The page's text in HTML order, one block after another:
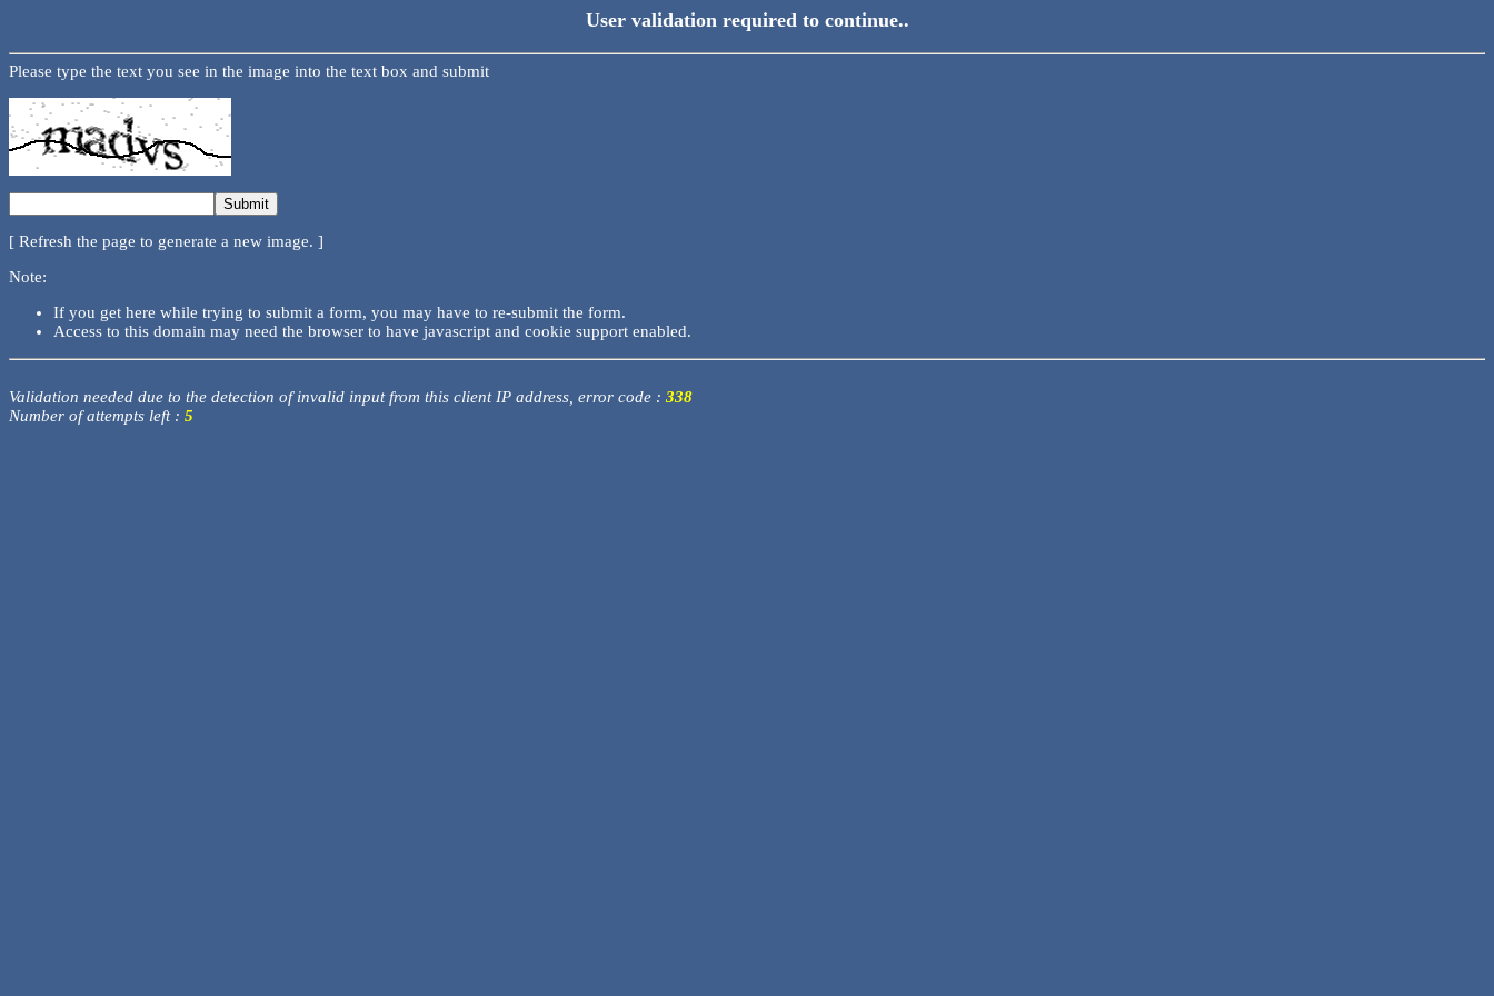
User validation required to continue..
Please type the text you see in the image into the text box and submit
[ Refresh the page to generate a new image. ]
Note:
If you get here while trying to submit a form, you may have to re-submit the form.
Access to this domain may need the browser to have javascript and cookie support enabled.
Validation needed due to the detection of invalid input from this client IP address, error code : 338
Number of attempts left : 5